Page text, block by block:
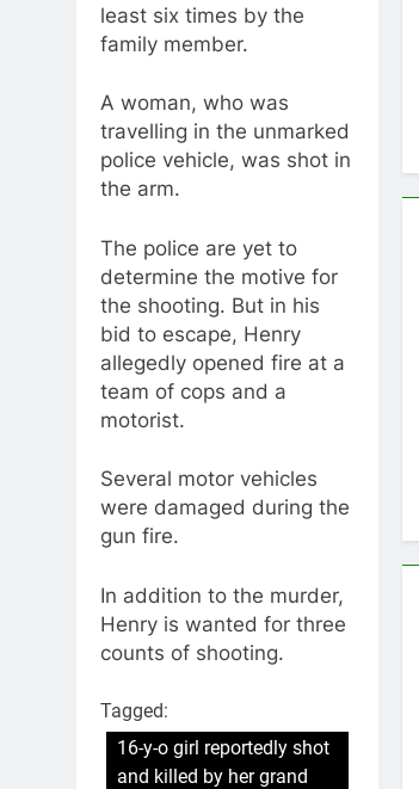
least six times by the
family member.
A woman, who was
travelling in the unmarked
police vehicle, was shot in
the arm.
The police are yet to
determine the motive for
the shooting. But in his
bid to escape, Henry
allegedly opened fire at a
team of cops and a
motorist.
Several motor vehicles
were damaged during the
gun fire.
In addition to the murder,
Henry is wanted for three
counts of shooting.
Tagged:
16-y-o girl reportedly shot
and killed by her grand